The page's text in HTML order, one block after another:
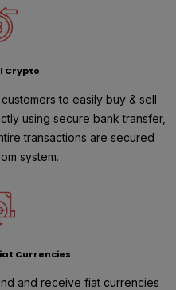
Crypto
to easily buy & sell
using secure bank transfer,
transactions are secured
system.
Currencies
and receive fiat currencies